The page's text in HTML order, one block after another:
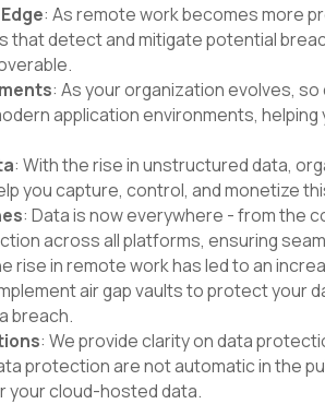
: As remote work becomes more
that detect and mitigate potential
: As your organization evolves,
application environments, helping
: With the rise in unstructured data,
you capture, control, and monetize
: Data is now everywhere - from the
across all platforms, ensuring
rise in remote work has led to an
air gap vaults to protect your
breach.
: We provide clarity on data
protection are not automatic in the
cloud-hosted data.